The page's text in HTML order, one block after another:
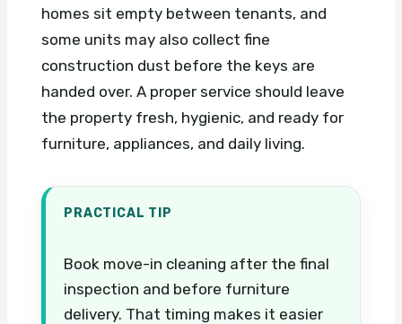
homes sit empty between tenants, and
some units may also collect fine
construction dust before the keys are
handed over. A proper service should leave
the property fresh, hygienic, and ready for
furniture, appliances, and daily living.
PRACTICAL TIP
Book move-in cleaning after the final
inspection and before furniture
delivery. That timing makes it easier